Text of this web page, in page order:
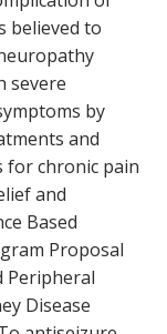
believed to
severe
by
and
for chronic pain
and
Based
Proposal
Peripheral
Disease